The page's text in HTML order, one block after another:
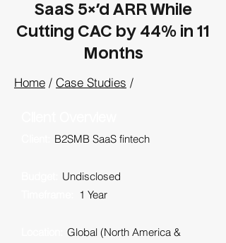
SaaS 5×’d ARR While
Cutting CAC by 44% in 11
Months
Home / Case Studies /
B2SMB SaaS fintech
Undisclosed
1 Year
Global (North America &